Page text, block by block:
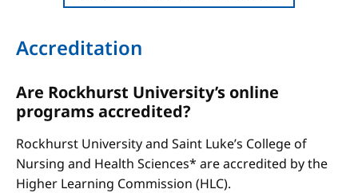
Accreditation
Are Rockhurst University’s online
programs accredited?
Rockhurst University and Saint Luke’s College of
Nursing and Health Sciences* are accredited by the
Higher Learning Commission (HLC).